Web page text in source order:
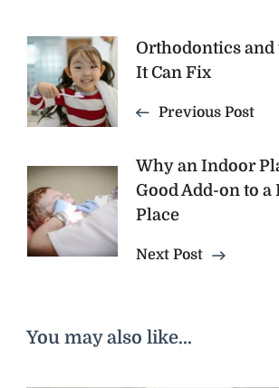
Post
Navigation
Orthodontics and
It Can Fix
Previous Post
Why an Indoor
Good Add-on to a
Place
Next Post
You may also like...